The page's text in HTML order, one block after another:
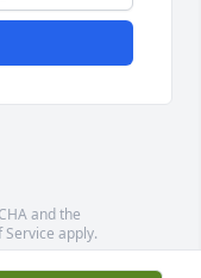
and the
Service apply.
contributors